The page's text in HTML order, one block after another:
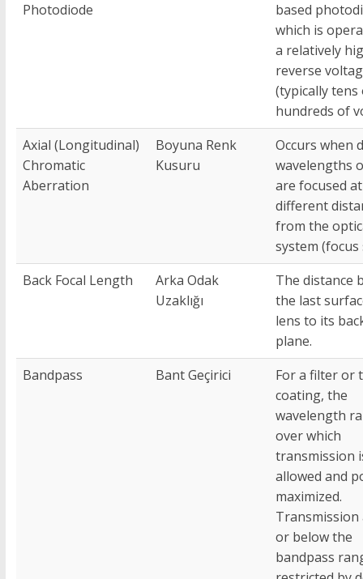
Photodiode
based
which is
a relatively
reverse
(typically tens
hundreds of
Axial (Longitudinal)
Chromatic
Aberration
Boyuna Renk
Kusuru
Occurs when
wavelengths
are focused at
different
from the
system (focus
Back Focal Length
Arka Odak
Uzaklığı
The distance
the last
lens to its
plane.
Bandpass
Bant Geçirici
For a filter or
coating, the
wavelength
over which
transmission
allowed and
maximized.
Transmission
or below the
bandpass